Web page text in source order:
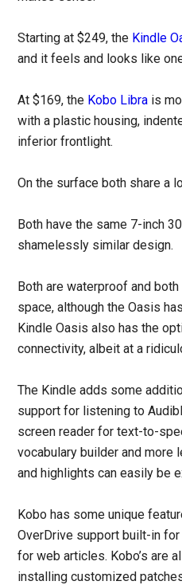
Starting at $249, the Kindle
and it feels and looks like
At $169, the Kobo Libra is
with a plastic housing,
inferior frontlight.
On the surface both share a
Both have the same 7-inch
shamelessly similar design.
Both are waterproof and
space, although the Oasis
Kindle Oasis also has the
connectivity, albeit at a
The Kindle adds some
support for listening to
screen reader for text-to-
vocabulary builder and more
and highlights can easily be
Kobo has some unique
OverDrive support built-in
for web articles. Kobo’s are
installing customized